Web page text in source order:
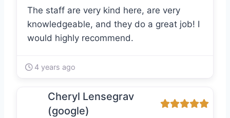
The staff are very kind here, are very
knowledgeable, and they do a great job! I
would highly recommend.
4 years ago
Cheryl Lensegrav
(google)